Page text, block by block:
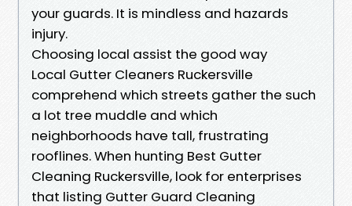
your guards. It is mindless and hazards
injury.
Choosing local assist the good way
Local Gutter Cleaners Ruckersville
comprehend which streets gather the such
a lot tree muddle and which
neighborhoods have tall, frustrating
rooflines. When hunting Best Gutter
Cleaning Ruckersville, look for enterprises
that listing Gutter Guard Cleaning